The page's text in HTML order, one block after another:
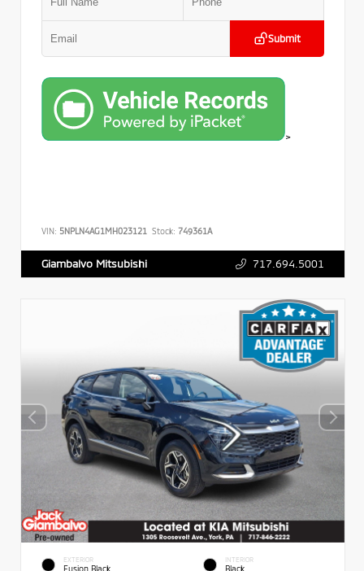
Submit
>
VIN: 5NPLN4AG1MH023121 Stock: 749361A
Giambalvo Mitsubishi 717.694.5001
EXTERIOR
Fusion Black
INTERIOR
Black